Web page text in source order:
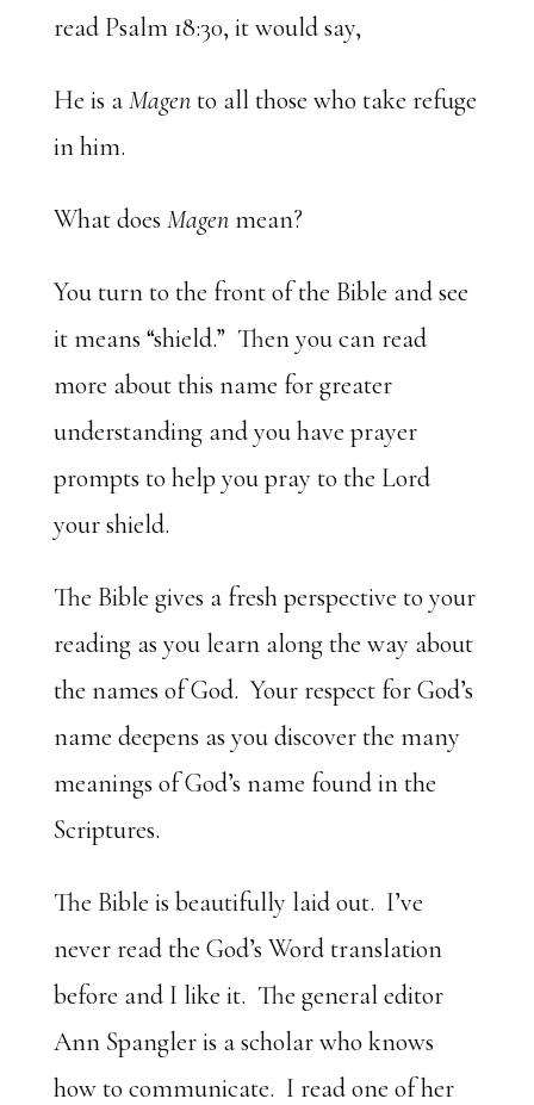
read Psalm 18:30, it would say,
He is aMagento all those who take refuge
in him.
What doesMagenmean?
You turn to the front of the Bible and see
it means “shield.” Then you can read
more about this name for greater
understanding and you have prayer
prompts to help you pray to the Lord
your shield.
The Bible gives a fresh perspective to your
reading as you learn along the way about
the names of God. Your respect for God’s
name deepens as you discover the many
meanings of God’s name found in the
Scriptures.
The Bible is beautifully laid out. I’ve
never read the God’s Word translation
before and I like it. The general editor
Ann Spangler is a scholar who knows
how to communicate. I read one of her